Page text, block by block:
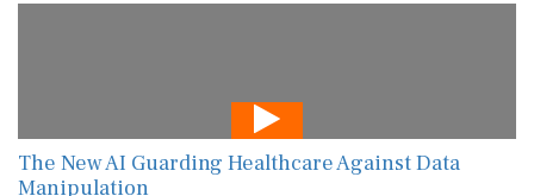
The New AI Guarding Healthcare Against Data
Manipulation